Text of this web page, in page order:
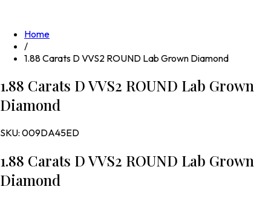
Home
/
1.88 Carats D VVS2 ROUND Lab Grown Diamond
1.88 Carats D VVS2 ROUND Lab Grown
Diamond
SKU: 009DA45ED
1.88 Carats D VVS2 ROUND Lab Grown
Diamond